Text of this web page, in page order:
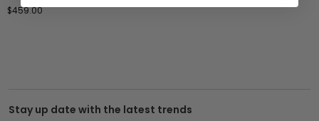
$459.00
Stay up date with the latest trends